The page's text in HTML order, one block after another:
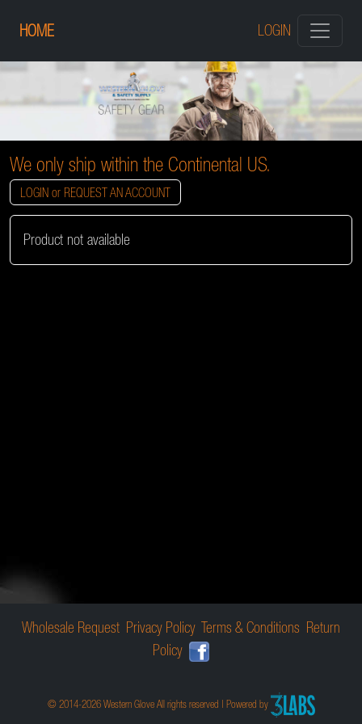
HOME LOGIN
We only ship within the Continental US.
LOGIN or REQUEST AN ACCOUNT
Product not available
Wholesale Request Privacy Policy Terms & Conditions Return
Policy
© 2014-2026 Western Glove All rights reserved | Powered by